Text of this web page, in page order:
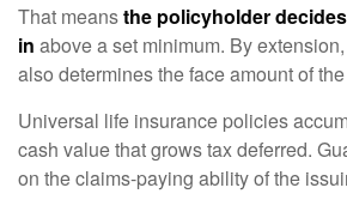
That meansthe policyholder
in above a set minimum. By
also determines the face amount of
Universal life insurance policies
cash value that grows tax deferred.
on the claims-paying ability of the